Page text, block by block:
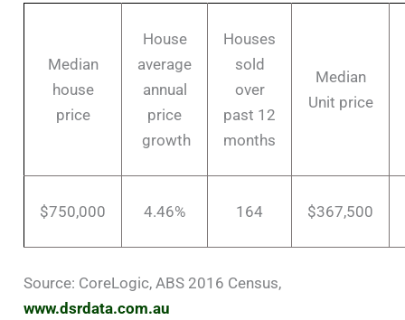
Median
house
price
House
average
annual
price
growth
Houses
sold
over
past 12
months
Median
Unit price
$750,000 4.46% 164 $367,500
Source: CoreLogic, ABS 2016 Census,
www.dsrdata.com.au